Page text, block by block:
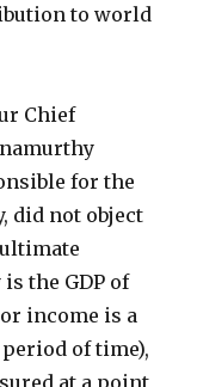
to world
Chief
for the
did not object
the GDP of
income is a
of time),
at a point